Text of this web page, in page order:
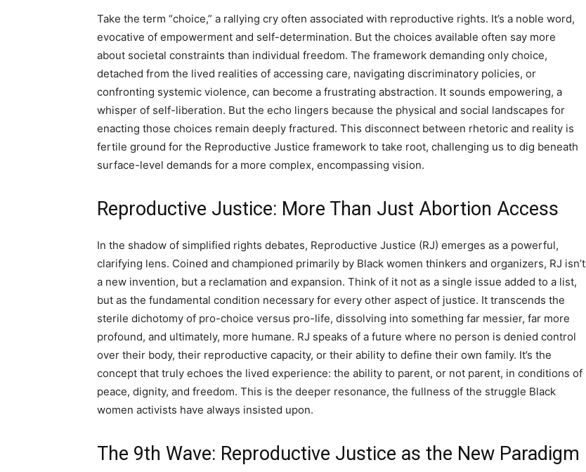
Take the term “choice,” a rallying cry often associated with reproductive rights. It’s a noble word,
evocative of empowerment and self-determination. But the choices available often say more
about societal constraints than individual freedom. The framework demanding only choice,
detached from the lived realities of accessing care, navigating discriminatory policies, or
confronting systemic violence, can become a frustrating abstraction. It sounds empowering, a
whisper of self-liberation. But the echo lingers because the physical and social landscapes for
enacting those choices remain deeply fractured. This disconnect between rhetoric and reality is
fertile ground for the Reproductive Justice framework to take root, challenging us to dig beneath
surface-level demands for a more complex, encompassing vision.
Reproductive Justice: More Than Just Abortion Access
In the shadow of simplified rights debates, Reproductive Justice (RJ) emerges as a powerful,
clarifying lens. Coined and championed primarily by Black women thinkers and organizers, RJ isn’t
a new invention, but a reclamation and expansion. Think of it not as a single issue added to a list,
but as the fundamental condition necessary for every other aspect of justice. It transcends the
sterile dichotomy of pro-choice versus pro-life, dissolving into something far messier, far more
profound, and ultimately, more humane. RJ speaks of a future where no person is denied control
over their body, their reproductive capacity, or their ability to define their own family. It’s the
concept that truly echoes the lived experience: the ability to parent, or not parent, in conditions of
peace, dignity, and freedom. This is the deeper resonance, the fullness of the struggle Black
women activists have always insisted upon.
The 9th Wave: Reproductive Justice as the New Paradigm